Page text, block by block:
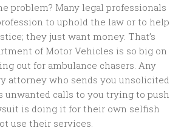
problem? Many legal professionals
to uphold the law or to help
they just want money. That’s
of Motor Vehicles is so big on
out for ambulance chasers. Any
attorney who sends you unsolicited
unwanted calls to you trying to push
is doing it for their own selfish
use their services.